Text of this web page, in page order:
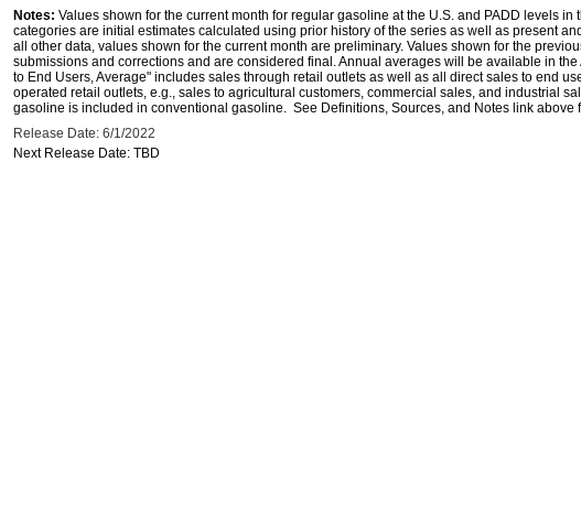
Notes: Values shown for the current month for regular gasoline at the U.S. and PADD levels in
categories are initial estimates calculated using prior history of the series as well as present
all other data, values shown for the current month are preliminary. Values shown for the
submissions and corrections and are considered final. Annual averages will be available in
to End Users, Average" includes sales through retail outlets as well as all direct sales to end
operated retail outlets, e.g., sales to agricultural customers, commercial sales, and industrial
gasoline is included in conventional gasoline. See Definitions, Sources, and Notes link above
Release Date: 6/1/2022
Next Release Date: TBD